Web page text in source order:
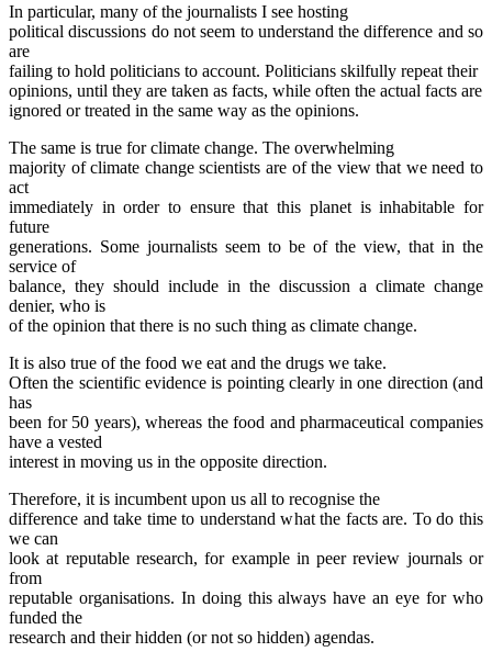
In particular, many of the journalists I see hosting
political discussions do not seem to understand the difference and so
are
failing to hold politicians to account. Politicians skilfully repeat their
opinions, until they are taken as facts, while often the actual facts are
ignored or treated in the same way as the opinions.
The same is true for climate change. The overwhelming
majority of climate change scientists are of the view that we need to
act
immediately in order to ensure that this planet is inhabitable for
future
generations. Some journalists seem to be of the view, that in the
service of
balance, they should include in the discussion a climate change
denier, who is
of the opinion that there is no such thing as climate change.
It is also true of the food we eat and the drugs we take.
Often the scientific evidence is pointing clearly in one direction (and
has
been for 50 years), whereas the food and pharmaceutical companies
have a vested
interest in moving us in the opposite direction.
Therefore, it is incumbent upon us all to recognise the
difference and take time to understand what the facts are. To do this
we can
look at reputable research, for example in peer review journals or
from
reputable organisations. In doing this always have an eye for who
funded the
research and their hidden (or not so hidden) agendas.